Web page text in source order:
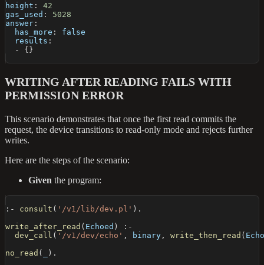
height :
42
gas_used :
5028
answer :
has_more :
false
results :
-
{ }
WRITING AFTER READING FAILS WITH
PERMISSION ERROR
This scenario demonstrates that once the first read commits the
request, the device transitions to read-only mode and rejects further
writes.
Here are the steps of the scenario:
Given the program:
:- consult ( '/v1/lib/dev.pl' ) .
write_after_read ( Echoed )
:-
dev_call ( '/v1/dev/echo' , binary , write_then_read (
no_read ( ) .